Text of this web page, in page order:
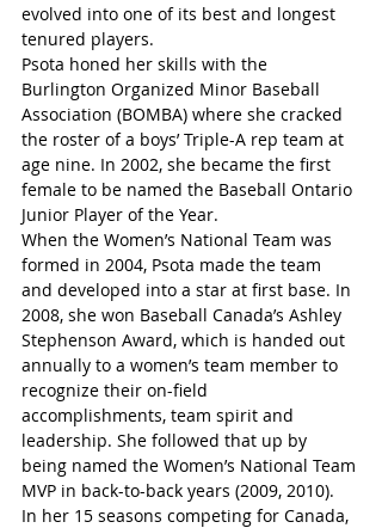
evolved into one of its best and longest
tenured players.
Psota honed her skills with the
Burlington Organized Minor Baseball
Association (BOMBA) where she cracked
the roster of a boys’ Triple-A rep team at
age nine. In 2002, she became the first
female to be named the Baseball Ontario
Junior Player of the Year.
When the Women’s National Team was
formed in 2004, Psota made the team
and developed into a star at first base. In
2008, she won Baseball Canada’s Ashley
Stephenson Award, which is handed out
annually to a women’s team member to
recognize their on-field
accomplishments, team spirit and
leadership. She followed that up by
being named the Women’s National Team
MVP in back-to-back years (2009, 2010).
In her 15 seasons competing for Canada,